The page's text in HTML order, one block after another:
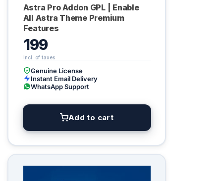
Astra Pro Addon GPL | Enable
All Astra Theme Premium
Features
199
Genuine License
Instant Email Delivery
WhatsApp Support
Add to cart